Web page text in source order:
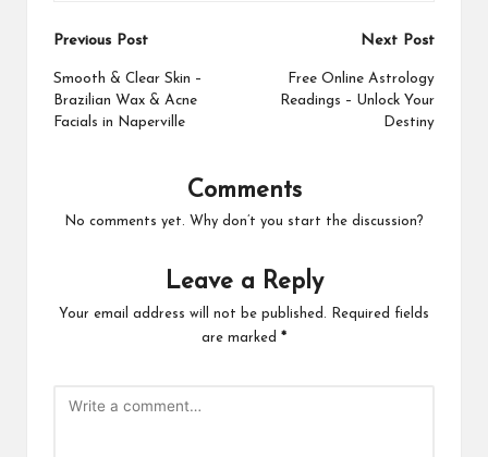
Post
navigation
Previous Post
Smooth & Clear Skin –
Brazilian Wax & Acne
Facials in Naperville
Next Post
Free Online Astrology
Readings – Unlock Your
Destiny
Comments
No comments yet. Why don’t you start the discussion?
Leave a Reply
Your email address will not be published.
Required fields
are marked *